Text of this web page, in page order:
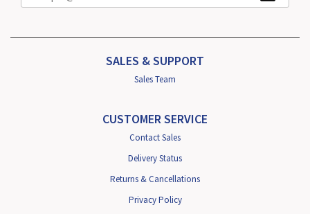
SALES & SUPPORT
Sales Team
CUSTOMER SERVICE
Contact Sales
Delivery Status
Returns & Cancellations
Privacy Policy